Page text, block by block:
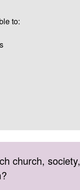
to:
church, society,